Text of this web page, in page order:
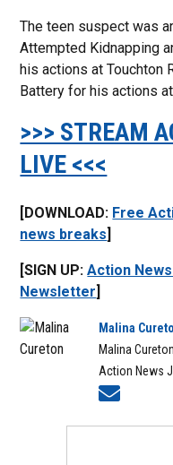
The teen suspect was
Attempted Kidnapping
his actions at Touchton
Battery for his actions
>>> STREAM
LIVE <<<
[DOWNLOAD: Free
news breaks]
[SIGN UP:Action
Newsletter]
Malina
Malina
Action News